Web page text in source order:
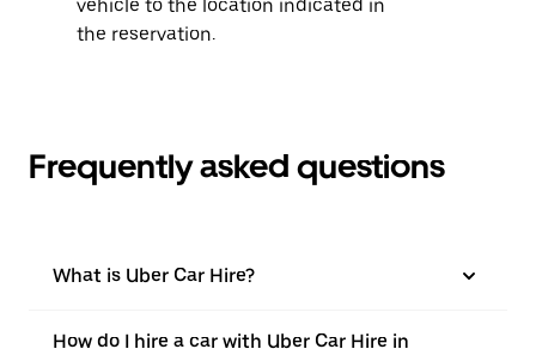
vehicle to the location indicated in
the reservation.
Frequently asked questions
What is Uber Car Hire?
How do I hire a car with Uber Car Hire in